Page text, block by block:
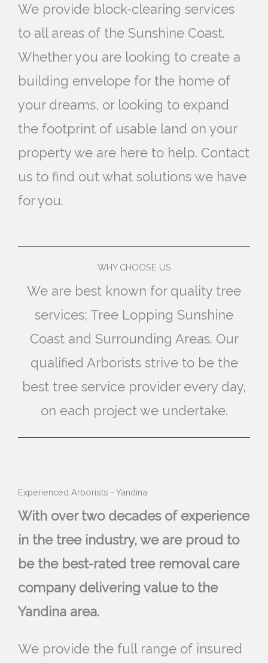
We provide block-clearing services
to all areas of the Sunshine Coast.
Whether you are looking to create a
building envelope for the home of
your dreams, or looking to expand
the footprint of usable land on your
property we are here to help. Contact
us to find out what solutions we have
for you.
WHY CHOOSE US
We are best known for quality tree
services; Tree Lopping Sunshine
Coast and Surrounding Areas. Our
qualified Arborists strive to be the
best tree service provider every day,
on each project we undertake.
Experienced Arborists - Yandina
With over two decades of experience
in the tree industry, we are proud to
be the best-rated tree removal care
company delivering value to the
Yandina area.
We provide the full range of insured